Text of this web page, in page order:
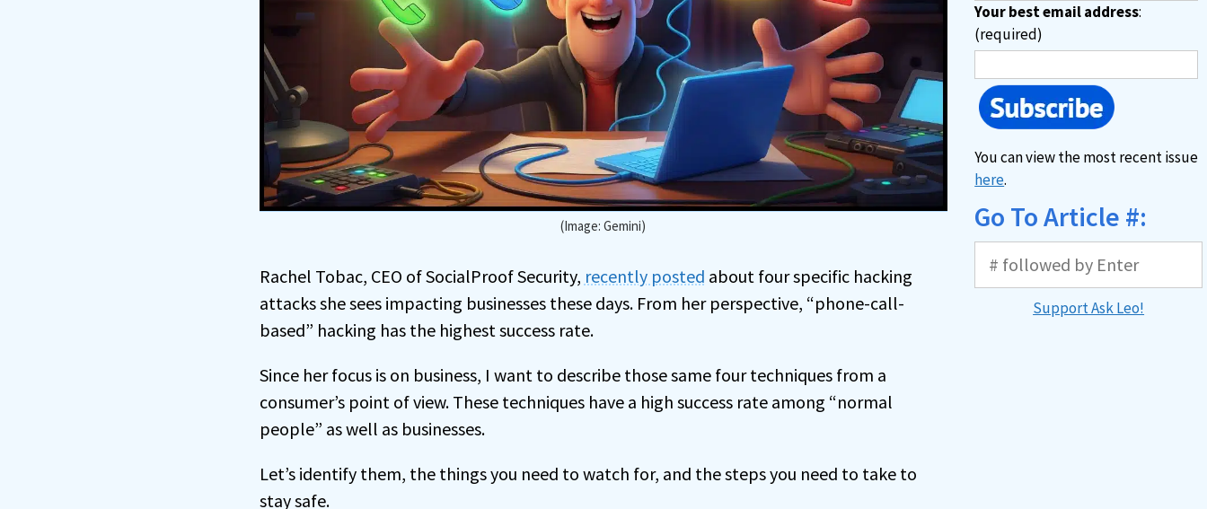
(Image: Gemini)
Rachel Tobac, CEO of SocialProof Security, recently posted about four specific hacking
attacks she sees impacting businesses these days. From her perspective, “phone-call-
based” hacking has the highest success rate.
Since her focus is on business, I want to describe those same four techniques from a
consumer’s point of view. These techniques have a high success rate among “normal
people” as well as businesses.
Let’s identify them, the things you need to watch for, and the steps you need to take to
stay safe.
Your best email address:
(required)
You can view the most recent issue
here.
Go To Article #:
Support Ask Leo!